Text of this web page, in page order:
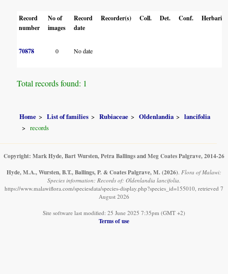
Record
number
No of
images
Record
date
Recorder(s) Coll. Det. Conf. Herbaria
70878 0 No date
Total records found: 1
Home List of families Rubiaceae Oldenlandia
lancifolia
records
Copyright: Mark Hyde, Bart Wursten, Petra Ballings and Meg Coates Palgrave, 2014-26
Hyde, M.A., Wursten, B.T., Ballings, P. & Coates Palgrave, M. (2026) Flora of Malawi:
Species information: Records of: Oldenlandia lancifolia.
https://www.malawiflora.com/speciesdata/species-display.php?species_id=155010, retrieved 7
August 2026
Site software last modified: 25 June 2025 7:35pm (GMT +2)
Terms of use